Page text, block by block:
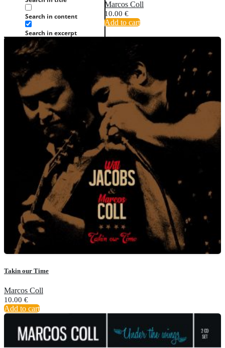
Search in content
Search in excerpt
Marcos Coll
10.00 €
Add to cart
Takin our Time
Marcos Coll
10.00 €
Add to cart